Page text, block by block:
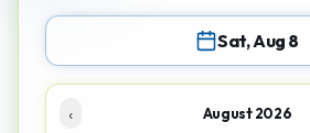
Sat, Aug 8
‹ August 2026